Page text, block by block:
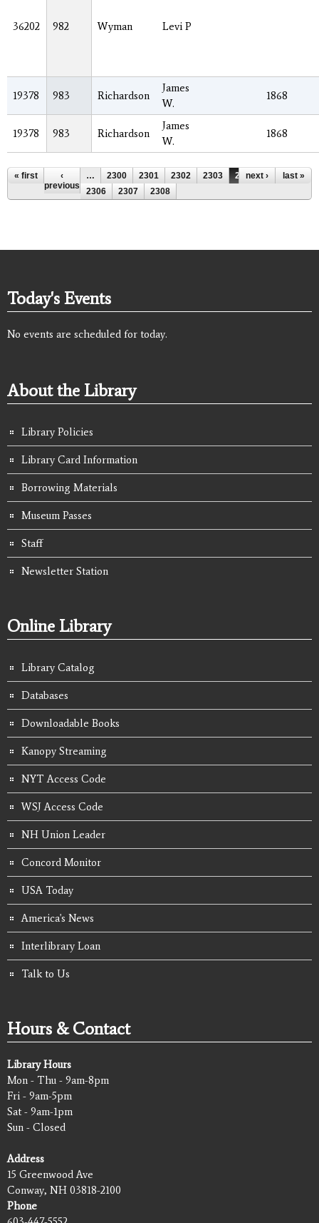
36202 982 Wyman Levi P
19378 983 Richardson
James
W.
1868
19378 983 Richardson
James
W.
1868
Pages
« first
‹
previous
… 2300 2301 2302 2303 2304
2305
2306
2307 2308
next › last »
Today's Events
No events are scheduled for today.
About the Library
Library Policies
Library Card Information
Borrowing Materials
Museum Passes
Staff
Newsletter Station
Online Library
Library Catalog
Databases
Downloadable Books
Kanopy Streaming
NYT Access Code
WSJ Access Code
NH Union Leader
Concord Monitor
USA Today
America's News
Interlibrary Loan
Talk to Us
Hours & Contact
Library Hours
Mon - Thu - 9am-8pm
Fri - 9am-5pm
Sat - 9am-1pm
Sun - Closed
Address
15 Greenwood Ave
Conway, NH 03818-2100
Phone